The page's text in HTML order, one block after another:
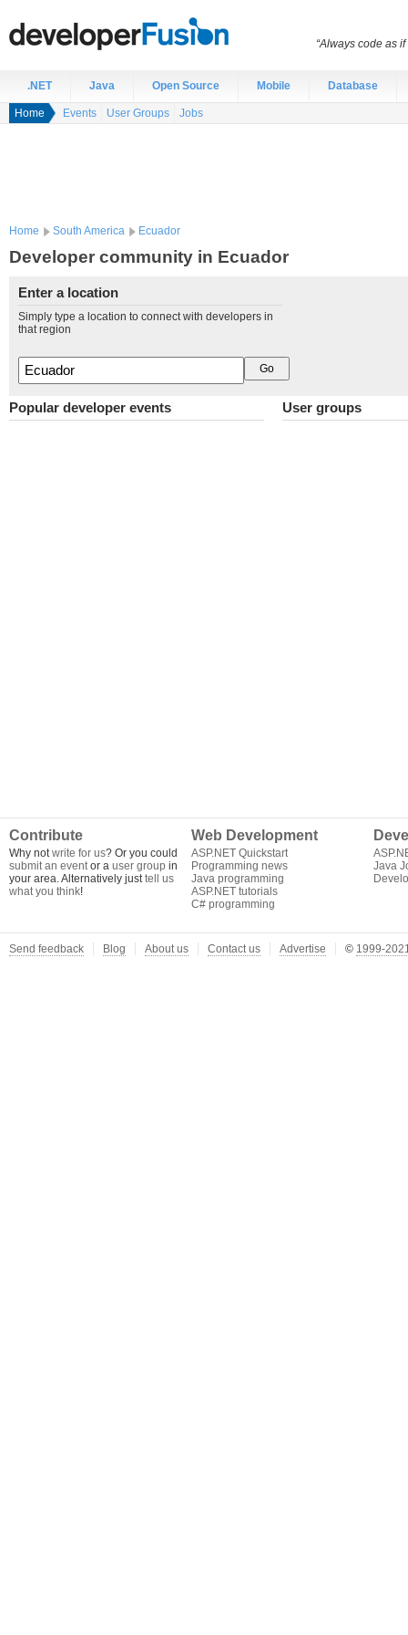
.NET Java Open Source Mobile Database
Home Events User Groups Jobs
Home South America Ecuador
Developer community in Ecuador
Enter a location
Simply type a location to connect with developers in
that region
Popular developer events User groups
Contribute
Why notwrite for us? Or you could
submit an eventor a user group in
your area. Alternatively justtell us
what you think!
Web Development
ASP.NET Quickstart
Programming news
Java programming
ASP.NET tutorials
C# programming
Java
“Always code as
Send feedback Blog About us Contact us Advertise © 1999-